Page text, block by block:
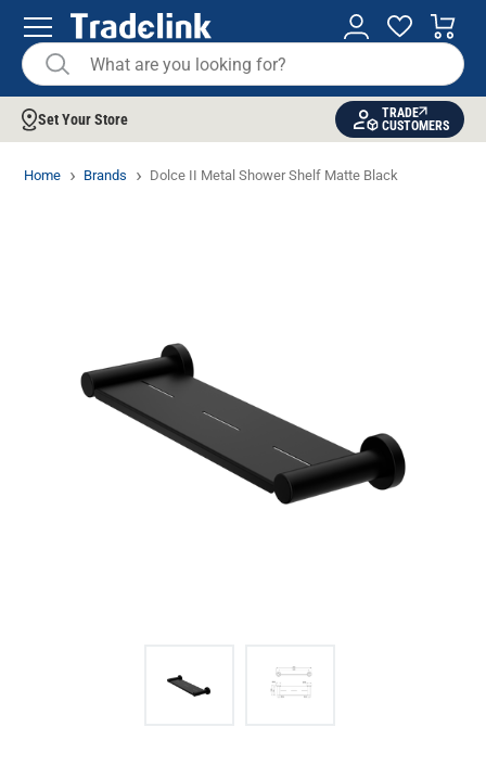
Set Your Store
TRADE
CUSTOMERS
Home Brands Dolce II Metal Shower Shelf Matte Black